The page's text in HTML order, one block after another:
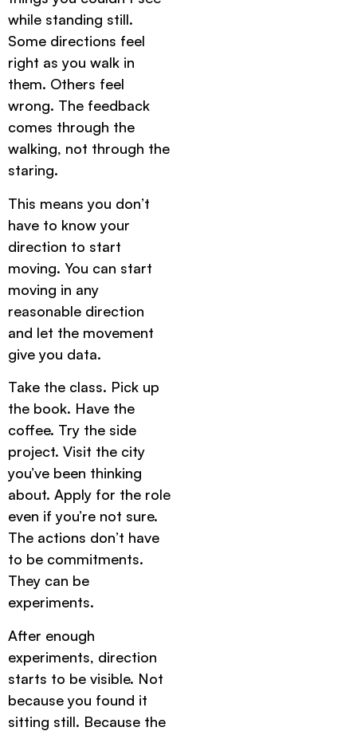
while standing still.
Some directions feel
right as you walk in
them. Others feel
wrong. The feedback
comes through the
walking, not through the
staring.
This means you don’t
have to know your
direction to start
moving. You can start
moving in any
reasonable direction
and let the movement
give you data.
Take the class. Pick up
the book. Have the
coffee. Try the side
project. Visit the city
you’ve been thinking
about. Apply for the role
even if you’re not sure.
The actions don’t have
to be commitments.
They can be
experiments.
After enough
experiments, direction
starts to be visible. Not
because you found it
sitting still. Because the